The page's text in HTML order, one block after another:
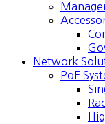
Network
PoE